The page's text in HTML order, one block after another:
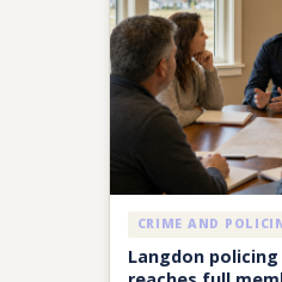
CRIME AND
Langdon